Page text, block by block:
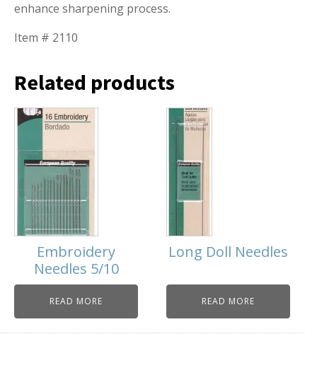
enhance sharpening process.
Item # 2110
Related products
Embroidery
Needles 5/10
READ MORE
Long Doll Needles
READ MORE